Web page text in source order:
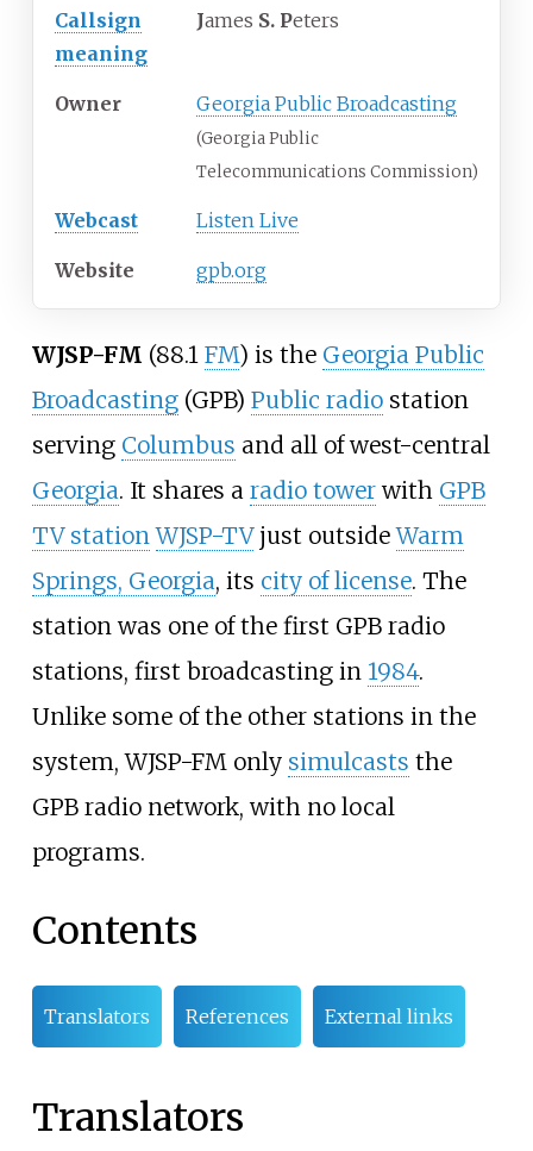
Callsign
meaning
James S. Peters
Owner Georgia Public Broadcasting
(Georgia Public
Telecommunications Commission)
Webcast Listen Live
Website gpb.org
WJSP-FM (88.1 FM) is the Georgia Public
Broadcasting(GPB) Public radiostation
serving Columbus and all of west-central
Georgia. It shares a radio towerwith GPB
TV station WJSP-TVjust outsideWarm
Springs, Georgia, its city of license. The
station was one of the first GPB radio
stations, first broadcasting in 1984.
Unlike some of the other stations in the
system, WJSP-FM only simulcasts the
GPB radio network, with no local
programs.
Contents
Translators References External links
Translators